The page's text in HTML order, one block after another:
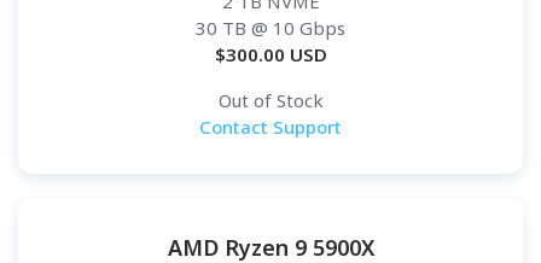
30 TB @ 10 Gbps
$300.00 USD
Out of Stock
Contact Support
AMD Ryzen 9 5900X